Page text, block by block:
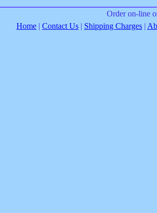
Order on-line
Home | Contact Us | Shipping Charges |